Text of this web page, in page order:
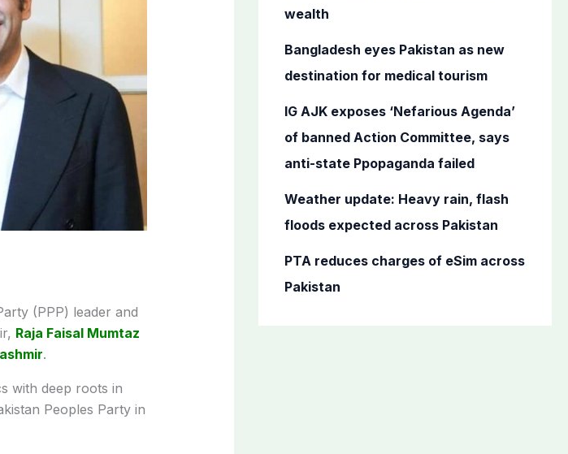
(PPP) leader and
Raja Faisal Mumtaz
.
with deep roots in
Peoples Party in
r
wealth
Bangladesh eyes Pakistan as new
destination for medical tourism
IG AJK exposes ‘Nefarious Agenda’
of banned Action Committee, says
anti-state Ppopaganda failed
Weather update: Heavy rain, flash
floods expected across Pakistan
PTA reduces charges of eSim across
Pakistan